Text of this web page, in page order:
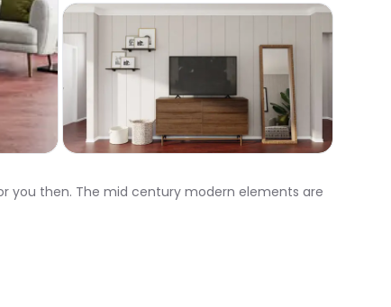
you then. The mid century modern elements are